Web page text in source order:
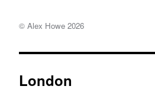
© Alex Howe 2026
London